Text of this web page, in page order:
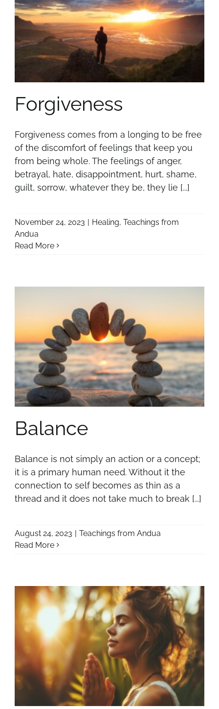
Forgiveness
Forgiveness comes from a longing to be free
of the discomfort of feelings that keep you
from being whole. The feelings of anger,
betrayal, hate, disappointment, hurt, shame,
guilt, sorrow, whatever they be, they lie [...]
November 24, 2023 | Healing, Teachings from
Andua
Read More
Balance
Balance is not simply an action or a concept;
it is a primary human need. Without it the
connection to self becomes as thin as a
thread and it does not take much to break [...]
August 24, 2023 | Teachings from Andua
Read More